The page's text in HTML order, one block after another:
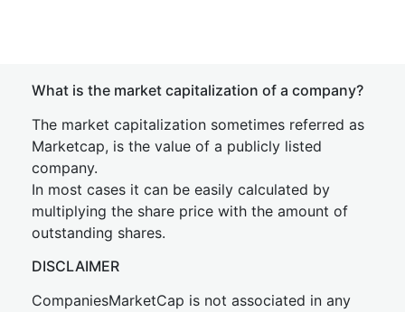
What is the market capitalization of a company?
The market capitalization sometimes referred as
Marketcap, is the value of a publicly listed
company.
In most cases it can be easily calculated by
multiplying the share price with the amount of
outstanding shares.
DISCLAIMER
CompaniesMarketCap is not associated in any